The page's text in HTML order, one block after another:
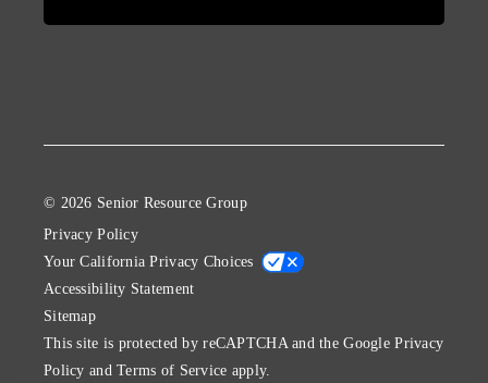
© 2026 Senior Resource Group
Privacy Policy
Your California Privacy Choices
Accessibility Statement
Sitemap
This site is protected by reCAPTCHA and the GooglePrivacy
Policy andTerms of Service apply.